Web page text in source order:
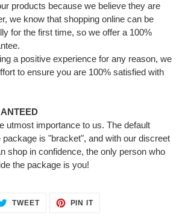
products because we believe they are
we know that shopping online can be
for the first time, so we offer a 100%
a positive experience for any reason, we
to ensure you are 100% satisfied with
utmost importance to us. The default
package is "bracket", and with our discreet
shop in confidence, the only person who
the package is you!
TWEETTWEET
PIN ITPIN